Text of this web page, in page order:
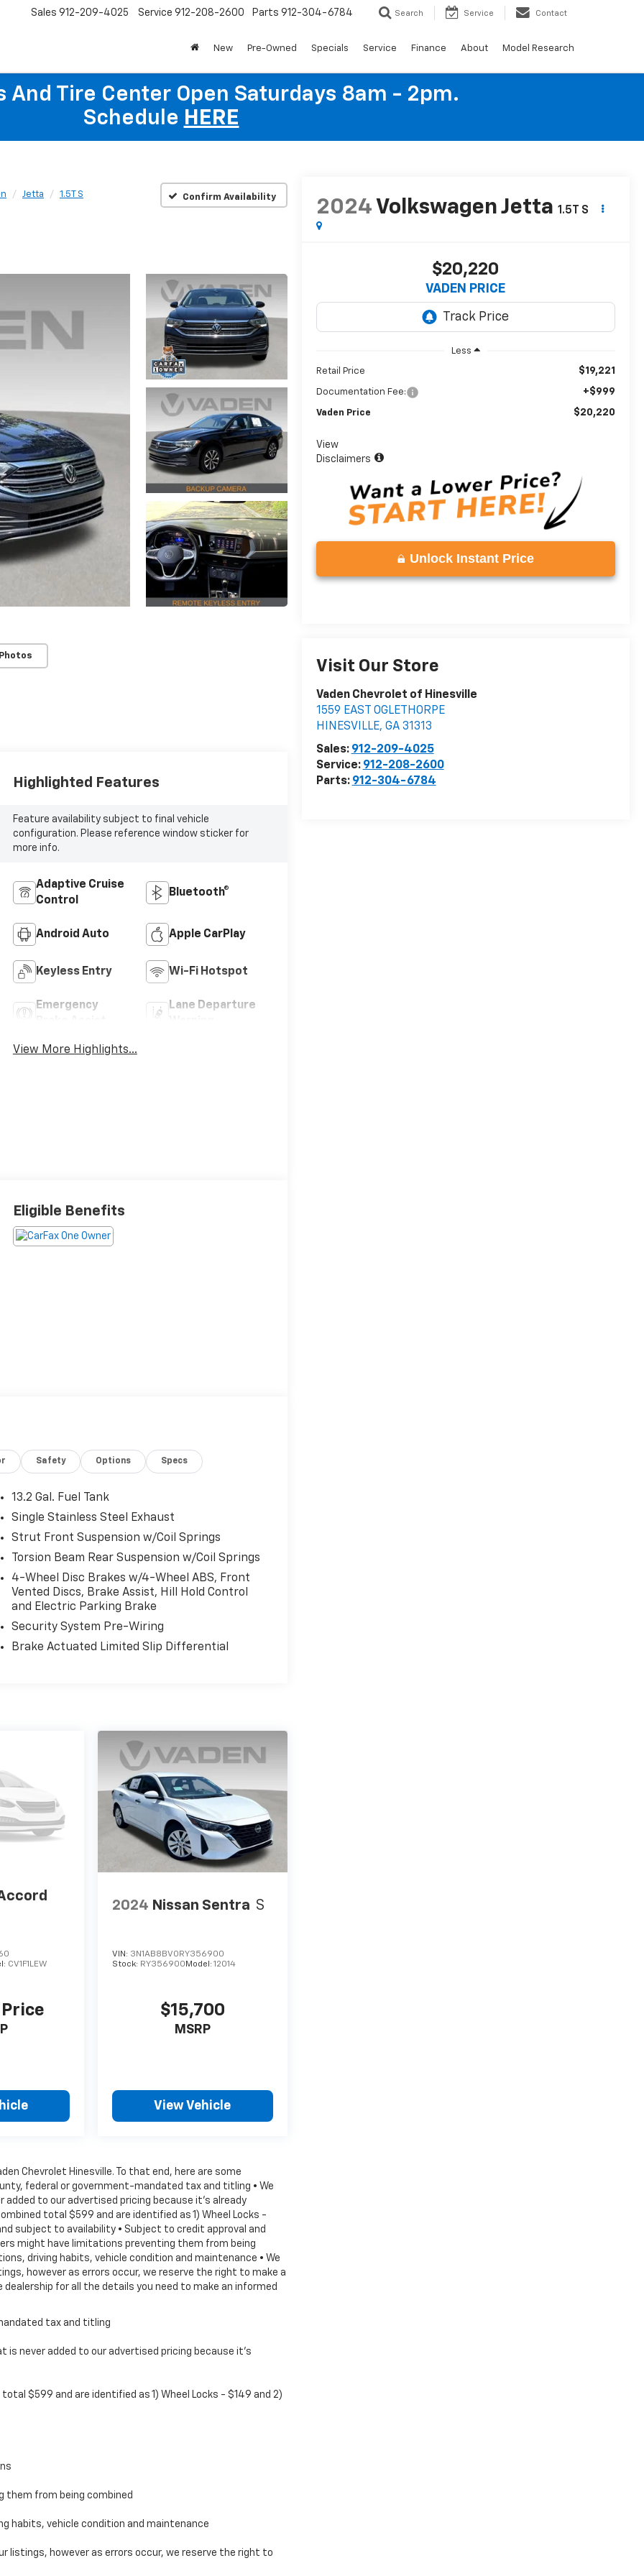
Sales 912-209-4025 Service 912-208-2600 Parts 912-304-6784 Search Service Contact
New Pre-Owned Specials Service Finance About Model Research
And Tire Center Open Saturdays 8am - 2pm.
Schedule HERE
Jetta 1.5T S Confirm Availability
2024 Volkswagen Jetta 1.5T S
$20,220
VADEN PRICE
Less
Retail Price $19,221
Documentation Fee: +$999
Vaden Price $20,220
View
Disclaimers
Unlock Instant Price
Visit Our Store
Vaden Chevrolet of Hinesville
1559 EAST OGLETHORPE
HINESVILLE, GA 31313
Sales: 912-209-4025
Service: 912-208-2600
Parts: 912-304-6784
Highlighted Features
Feature availability subject to final vehicle
configuration. Please reference window sticker for
more info.
Adaptive Cruise
Control
Bluetooth®
Android Auto Apple CarPlay
Keyless Entry Wi-Fi Hotspot
Emergency
Lane Departure
View More Highlights...
Eligible Benefits
Safety Options Specs
13.2 Gal. Fuel Tank
Single Stainless Steel Exhaust
Strut Front Suspension w/Coil Springs
Torsion Beam Rear Suspension w/Coil Springs
4-Wheel Disc Brakes w/4-Wheel ABS, Front
Vented Discs, Brake Assist, Hill Hold Control
and Electric Parking Brake
Security System Pre-Wiring
Brake Actuated Limited Slip Differential
CV1F1LEW
2024 Nissan Sentra S
VIN: 3N1AB8BV0RY356900
Stock: RY356900 Model:12014
$15,700
MSRP
View Vehicle
Chevrolet Hinesville. To that end, here are some
federal or government-mandated tax and titling • We
to our advertised pricing because it's already
total $599 and are identified as 1) Wheel Locks -
subject to availability • Subject to credit approval and
might have limitations preventing them from being
driving habits, vehicle condition and maintenance • We
however as errors occur, we reserve the right to make a
for all the details you need to make an informed
tax and titling
never added to our advertised pricing because it's
$599 and are identified as 1) Wheel Locks - $149 and 2)
them from being combined
habits, vehicle condition and maintenance
listings, however as errors occur, we reserve the right to